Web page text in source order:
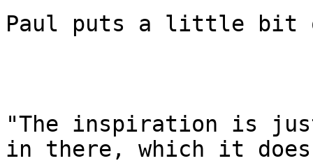
Paul puts a little bit
"The inspiration is
in there, which it